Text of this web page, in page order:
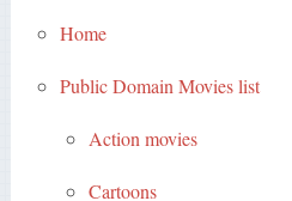
Home
Public Domain Movies list
Action movies
Cartoons